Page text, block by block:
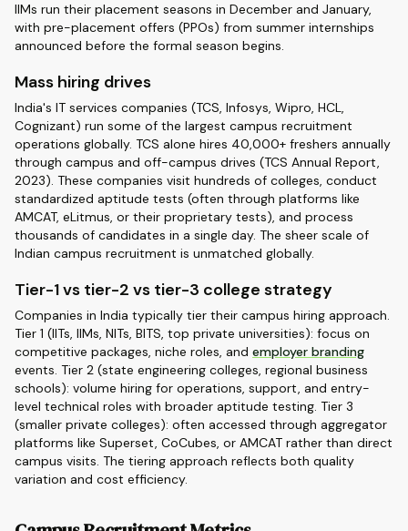
IIMs run their placement seasons in December and January,
with pre-placement offers (PPOs) from summer internships
announced before the formal season begins.
Mass hiring drives
India's IT services companies (TCS, Infosys, Wipro, HCL,
Cognizant) run some of the largest campus recruitment
operations globally. TCS alone hires 40,000+ freshers annually
through campus and off-campus drives (TCS Annual Report,
2023). These companies visit hundreds of colleges, conduct
standardized aptitude tests (often through platforms like
AMCAT, eLitmus, or their proprietary tests), and process
thousands of candidates in a single day. The sheer scale of
Indian campus recruitment is unmatched globally.
Tier-1 vs tier-2 vs tier-3 college strategy
Companies in India typically tier their campus hiring approach.
Tier 1 (IITs, IIMs, NITs, BITS, top private universities): focus on
competitive packages, niche roles, and employer branding
events. Tier 2 (state engineering colleges, regional business
schools): volume hiring for operations, support, and entry-
level technical roles with broader aptitude testing. Tier 3
(smaller private colleges): often accessed through aggregator
platforms like Superset, CoCubes, or AMCAT rather than direct
campus visits. The tiering approach reflects both quality
variation and cost efficiency.